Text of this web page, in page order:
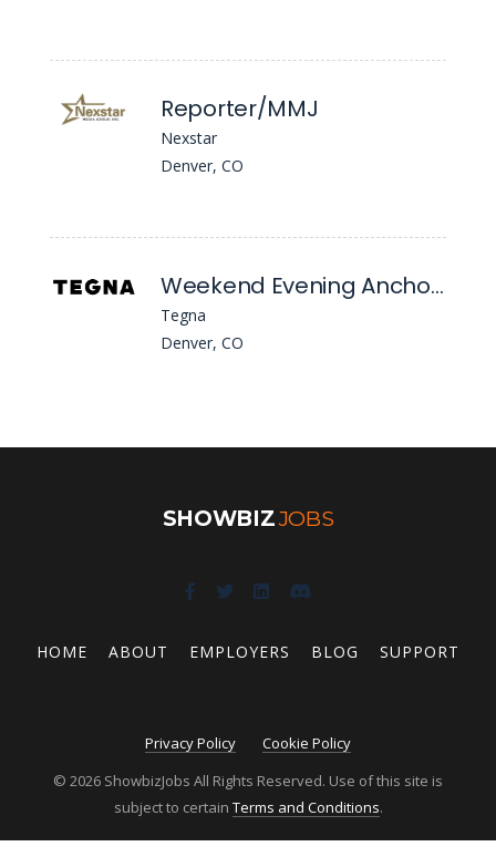
Reporter/MMJ
Nexstar
Denver, CO
Weekend Evening Anchor/MSJ
Tegna
Denver, CO
SHOWBIZJOBS
HOME ABOUT EMPLOYERS BLOG SUPPORT
Privacy Policy
Cookie Policy
© 2026 ShowbizJobs All Rights Reserved. Use of this site is
subject to certain Terms and Conditions.